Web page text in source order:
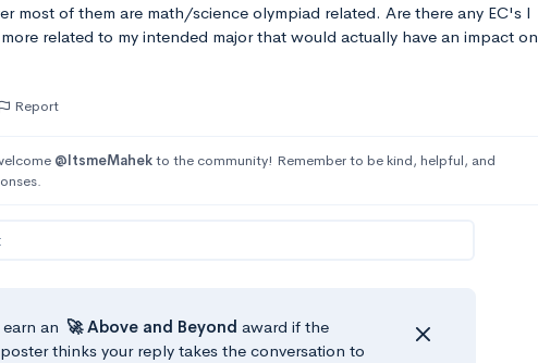
most of them are math/science olympiad related. Are there any EC's I
related to my intended major that would actually have an impact on
Report
@ItsmeMahekto the community! Remember to be kind, helpful, and
an 🚀 Above and Beyond award if the
thinks your reply takes the conversation to